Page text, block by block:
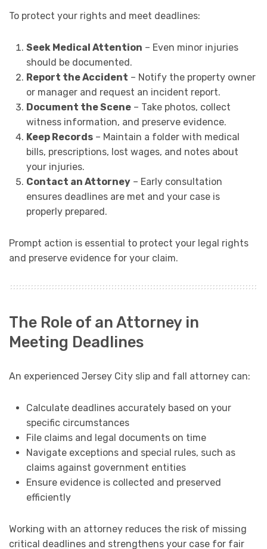
To protect your rights and meet deadlines:
Seek Medical Attention – Even minor injuries
should be documented.
Report the Accident – Notify the property owner
or manager and request an incident report.
Document the Scene– Take photos, collect
witness information, and preserve evidence.
Keep Records– Maintain a folder with medical
bills, prescriptions, lost wages, and notes about
your injuries.
Contact an Attorney– Early consultation
ensures deadlines are met and your case is
properly prepared.
Prompt action is essential to protect your legal rights
and preserve evidence for your claim.
The Role of an Attorney in
Meeting Deadlines
An experienced Jersey City slip and fall attorney can:
Calculate deadlines accurately based on your
specific circumstances
File claims and legal documents on time
Navigate exceptions and special rules, such as
claims against government entities
Ensure evidence is collected and preserved
efficiently
Working with an attorney reduces the risk of missing
critical deadlines and strengthens your case for fair